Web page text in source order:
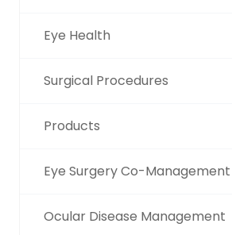
Eye Health
Surgical Procedures
Products
Eye Surgery Co-Management
Ocular Disease Management